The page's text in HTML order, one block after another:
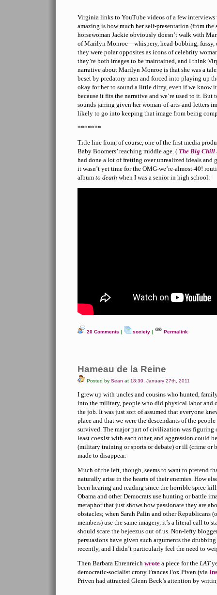
Virginia links to YouTube videos of a few interviews
amazing is how much her self-presentation (from the
horsewoman Jackie obviously doesn’t walk with
of Marilyn Monroe—whispery, head-bobbing,
they were polar opposites as icons of celebrity
they’re both images to be maintained, and I think
narrative about Marilyn Monroe is that she was a
beset by predatory men and forced into playing up
okay for her to sound a little ditzy, even if we know
because it fits the narrative and we’re used to it. But
sounds jarring given her woman-of-arts-and-letters
likely to go into keeping that image from being
*******
Title line from, of course, one of the first media
Baby Boomers’ reaching middle age. ( The Big Chill
had done a lot of fretting over unrealized ideals and
it wasn’t yet time for the OMG-we’re-almost-40!
album to death when I was a senior in high school:
20 Comments | society | Permalink
Hameau de la Reine
Posted by Sean at 18:30, January 27th, 2011
I grew up with uncles and cousins who hunted,
into the military, people who did physical labor and
the job. It was just sort of assumed that everyone
place and that we were the descendants of the
survived. The major part of civilization was figuring
least coexist with each other, and aggression could
(military training or sports or debate) or ill (crime or
made to disappear.
Much of the left, though, seems to want to pretend
naturally arise in the hearts of their enemies. How
been hearing and reading since the horrible spree
Obama and other Democrats use hunting or battle
metaphor that just shows how passionate they are
obstacles; when Sarah Palin and other Republicans
members) use the same imagery, it’s a literal call to
should scare the bejeezus out of us. Non-lefty
persuasions have given such arguments the
recently, and I didn’t particularly feel the need to
Then Barbara Ehrenreich wrote a piece for the LAT
democratic-socialist crony Frances Fox Piven (via
Priven had attracted Glenn Beck’s attention by